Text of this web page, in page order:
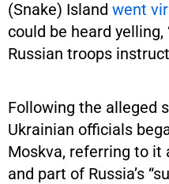
(Snake) Island went
could be heard yelling,
Russian troops
Following the alleged
Ukrainian officials
Moskva, referring to it
and part of Russia’s